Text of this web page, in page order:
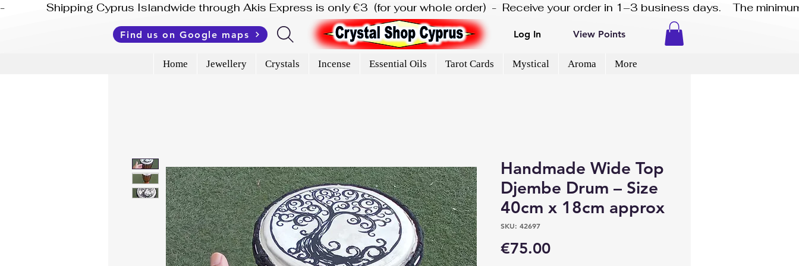
-              Shipping Cyprus Islandwide through Akis Express is only €3  (for your whole order)  -  Receive your order in 1–3 business days.    The
Find us on Google maps Log In View Points
Home Jewellery Crystals Incense Essential Oils Tarot Cards Mystical Aroma More
Handmade Wide Top
Djembe Drum – Size
40cm x 18cm approx
SKU: 42697
€75.00Price